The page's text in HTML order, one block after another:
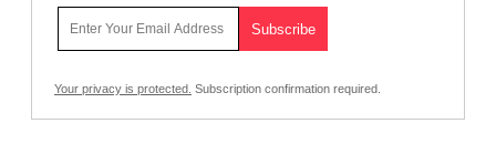
Your privacy is protected. Subscription confirmation required.